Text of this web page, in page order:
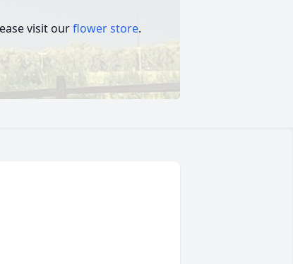
visit ourflower store.